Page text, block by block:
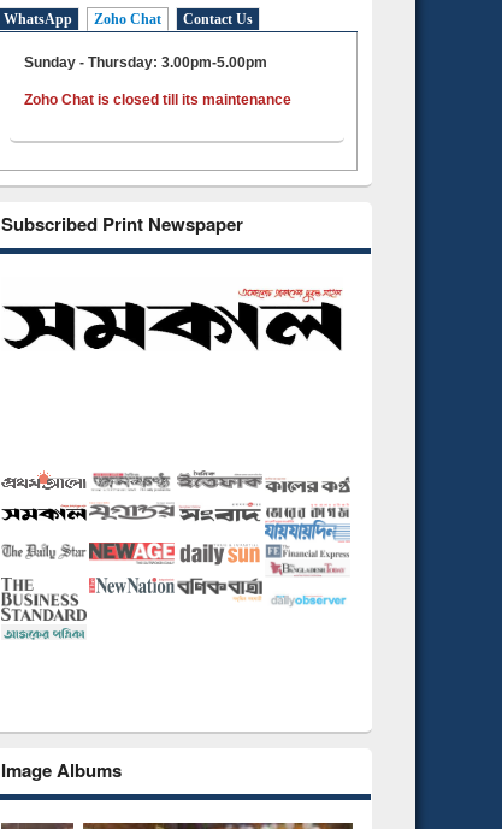
WhatsApp Zoho Chat Contact Us
Sunday - Thursday: 3.00pm-5.00pm
Zoho Chat is closed till its maintenance
Subscribed Print Newspaper
Image Albums